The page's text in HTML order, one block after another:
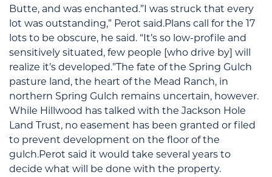
Butte, and was enchanted.”I was struck that every
lot was outstanding,” Perot said.Plans call for the 17
lots to be obscure, he said. “It’s so low-profile and
sensitively situated, few people [who drive by] will
realize it’s developed.”The fate of the Spring Gulch
pasture land, the heart of the Mead Ranch, in
northern Spring Gulch remains uncertain, however.
While Hillwood has talked with the Jackson Hole
Land Trust, no easement has been granted or filed
to prevent development on the floor of the
gulch.Perot said it would take several years to
decide what will be done with the property.